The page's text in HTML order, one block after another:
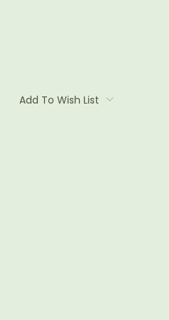
Add To Wish List